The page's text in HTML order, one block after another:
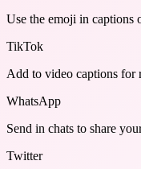
Use the emoji in captions
TikTok
Add to video captions for
WhatsApp
Send in chats to share
Twitter